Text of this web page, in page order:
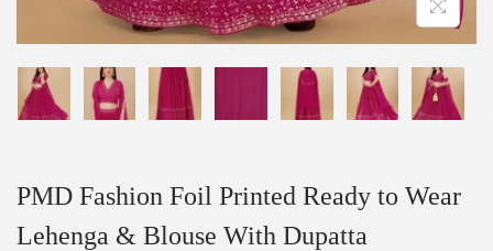
PMD Fashion Foil Printed Ready to Wear
Lehenga & Blouse With Dupatta